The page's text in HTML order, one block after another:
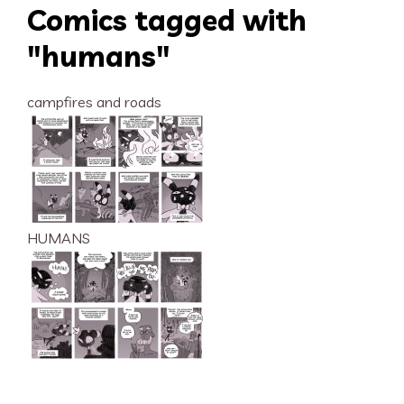
Comics tagged with
"humans"
campfires and roads
HUMANS